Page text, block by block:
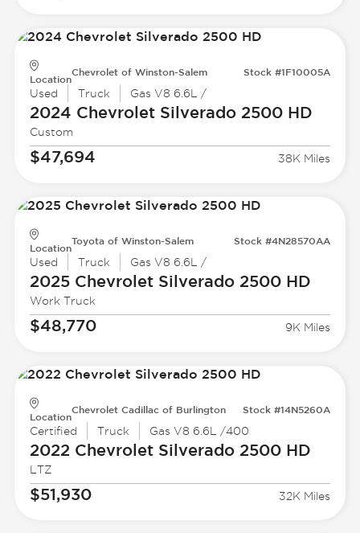
Location
Chevrolet of Winston-Salem Stock #1F10005A
Used Truck Gas V8 6.6L /
2024 ChevroletSilverado 2500 HD
Custom
$47,694 38K Miles
Location
Toyota of Winston-Salem Stock #4N28570AA
Used Truck Gas V8 6.6L /
2025 ChevroletSilverado 2500 HD
Work Truck
$48,770 9K Miles
Location
Chevrolet Cadillac of Burlington Stock #14N5260A
Certified Truck Gas V8 6.6L /400
2022 ChevroletSilverado 2500 HD
LTZ
$51,930 32K Miles